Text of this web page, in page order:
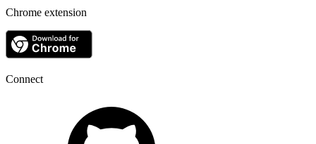
Chrome extension
Connect